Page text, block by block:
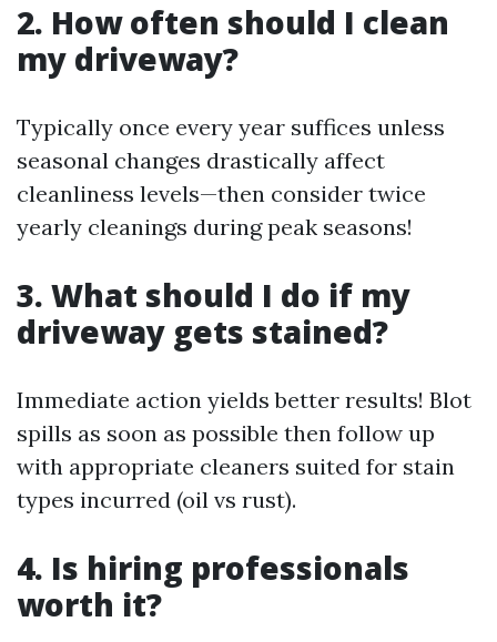
2. How often should I clean
my driveway?
Typically once every year suffices unless
seasonal changes drastically affect
cleanliness levels—then consider twice
yearly cleanings during peak seasons!
3. What should I do if my
driveway gets stained?
Immediate action yields better results! Blot
spills as soon as possible then follow up
with appropriate cleaners suited for stain
types incurred (oil vs rust).
4. Is hiring professionals
worth it?